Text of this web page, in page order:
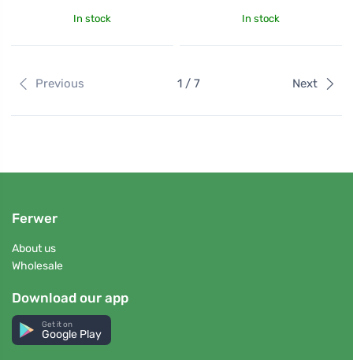
In stock In stock
Previous 1 / 7 Next
Ferwer
About us
Wholesale
Download our app
Get it on
Google Play